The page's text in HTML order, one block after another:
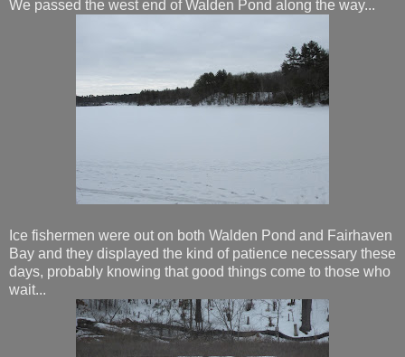
We passed the west end of Walden Pond along the way...
Ice fishermen were out on both Walden Pond and Fairhaven
Bay and they displayed the kind of patience necessary these
days, probably knowing that good things come to those who
wait...